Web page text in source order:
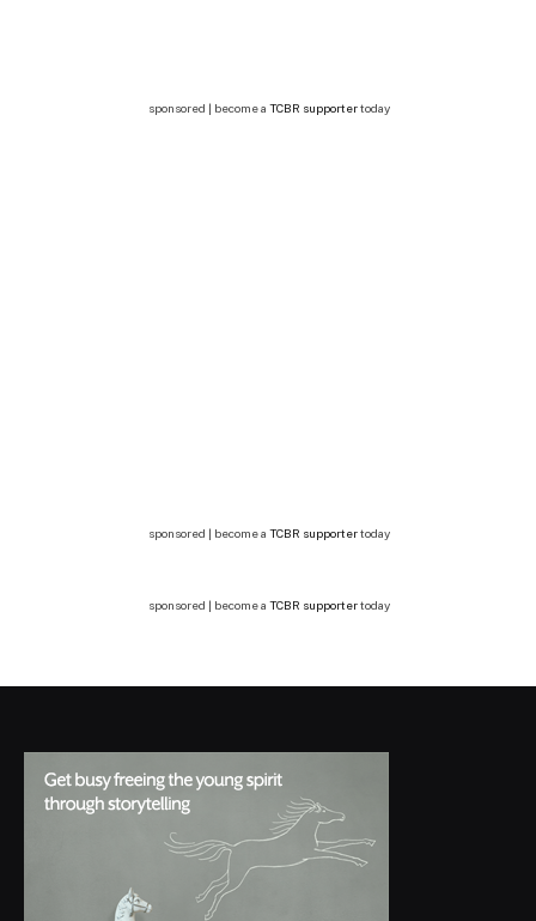
sponsored | become a TCBR supportertoday
sponsored | become a TCBR supportertoday
sponsored | become a TCBR supportertoday